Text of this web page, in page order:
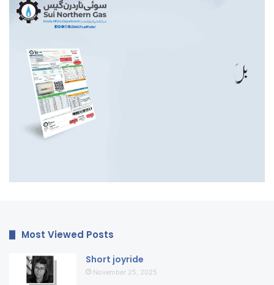
Most Viewed Posts
Short joyride
November 25, 2025